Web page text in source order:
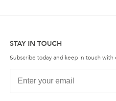
STAY IN TOUCH
Subscribe today and keep in touch with